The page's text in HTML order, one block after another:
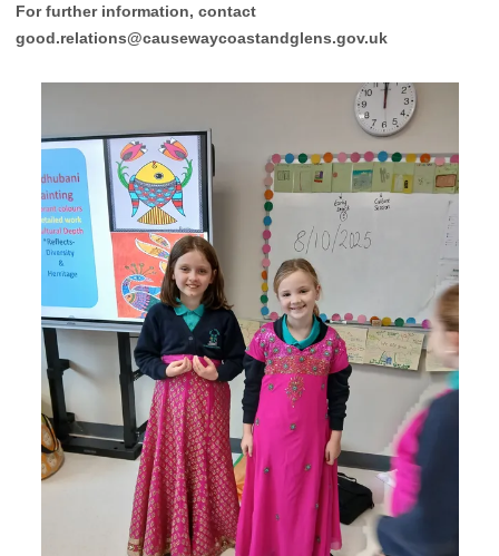
For further information, contact
good.relations@causewaycoastandglens.gov.uk